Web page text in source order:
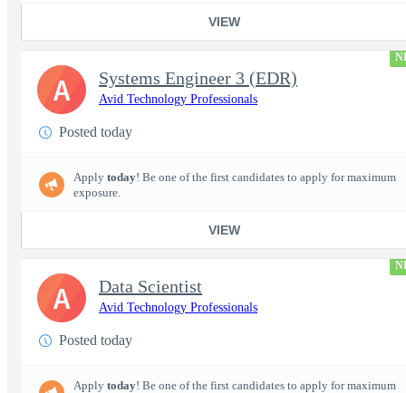
VIEW
Systems Engineer 3 (EDR)
Avid Technology Professionals
Posted today
Apply today! Be one of the first candidates to apply for maximum
exposure.
VIEW
A
Data Scientist
Avid Technology Professionals
Posted today
Apply today! Be one of the first candidates to apply for maximum
A